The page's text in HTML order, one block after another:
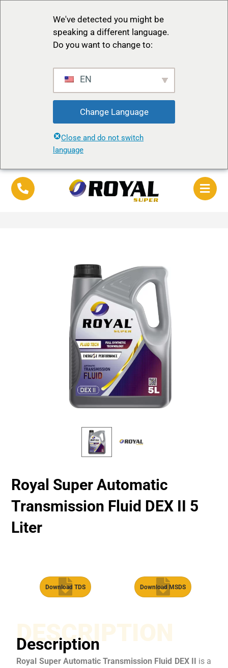
We've detected you might be
speaking a different language.
Do you want to change to:
EN
Change Language
Close and do not switch
language
Royal Super Automatic
Transmission Fluid​ DEX II 5
Liter
Download TDS Download MSDS
DESCRIPTION
Description
Royal Super Automatic Transmission Fluid DEX II is a